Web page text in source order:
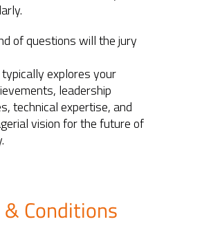
of questions will the jury
typically explores your
leadership
technical expertise, and
vision for the future of
& Conditions